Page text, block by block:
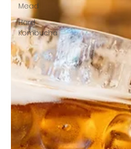
Mead
Hard
Kombucha